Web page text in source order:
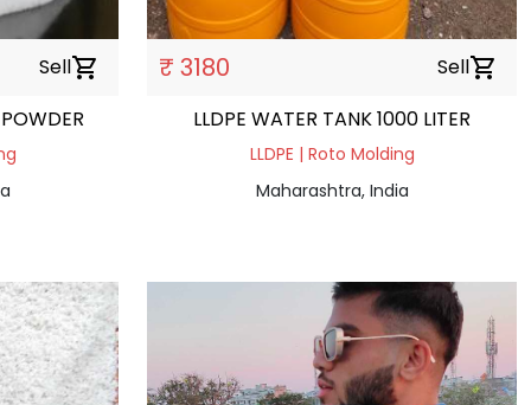
Sellshopping_cart ₹ 3180 Sellshopping_cart
LLDPE WATER TANK 1000 LITER
LLDPE | Roto Molding
Maharashtra, India